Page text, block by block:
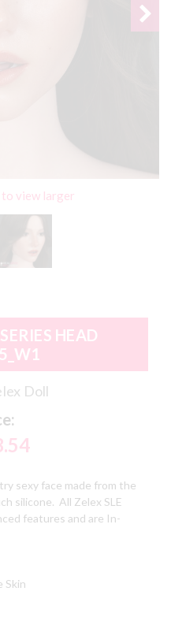
to view larger
HEAD
Doll
sexy face made from the
silicone. All Zelex SLE
features and are In-
Skin